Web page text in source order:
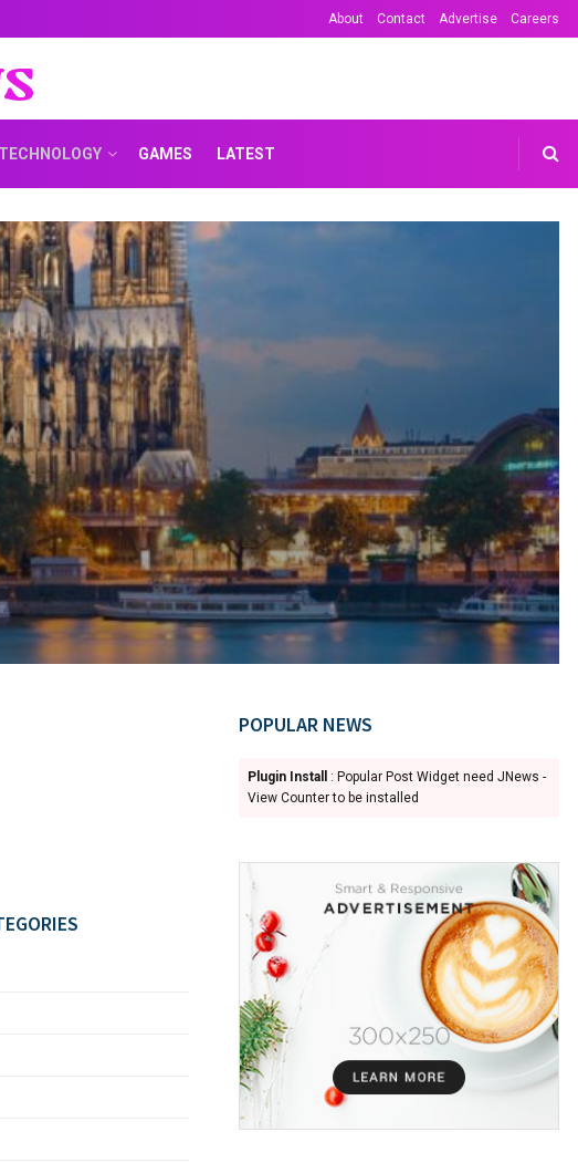
About Contact Advertise Careers
TECHNOLOGY GAMES LATEST
POPULAR NEWS
Plugin Install
: Popular Post Widget need JNews -
View Counter to be installed